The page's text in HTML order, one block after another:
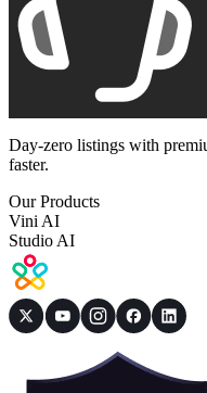
Day-zero listings with
faster.
Our Products
Vini AI
Studio AI